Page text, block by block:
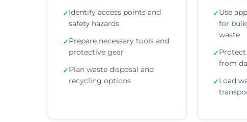
✓Identify access points and
safety hazards
✓Prepare necessary tools and
protective gear
✓Plan waste disposal and
recycling options
✓Use
for
waste
✓
from
✓Load